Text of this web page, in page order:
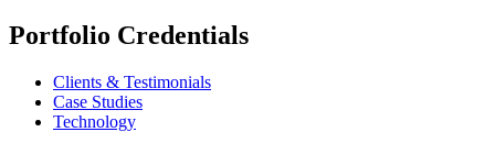
Portfolio Credentials
Clients & Testimonials
Case Studies
Technology